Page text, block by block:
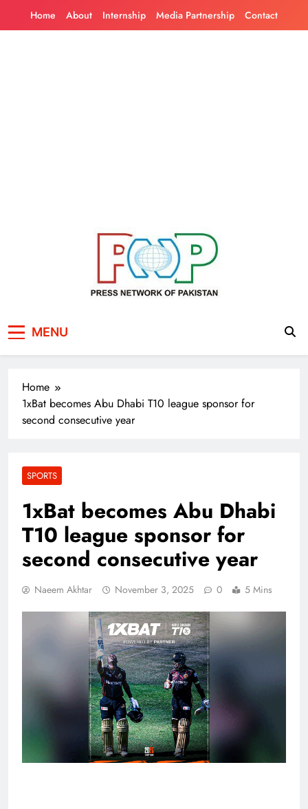
Home About Internship Media Partnership Contact
Pakistan
MENU
Home
1xBat becomes Abu Dhabi T10 league sponsor for
second consecutive year
SPORTS
1xBat becomes Abu Dhabi
T10 league sponsor for
second consecutive year
Naeem Akhtar November 3, 2025 0 5 Mins